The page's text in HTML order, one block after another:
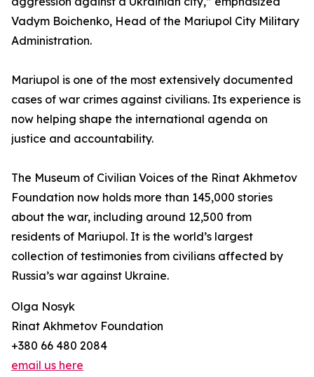
Vadym Boichenko, Head of the Mariupol City Military
Administration.
Mariupol is one of the most extensively documented
cases of war crimes against civilians. Its experience is
now helping shape the international agenda on
justice and accountability.
The Museum of Civilian Voices of the Rinat Akhmetov
Foundation now holds more than 145,000 stories
about the war, including around 12,500 from
residents of Mariupol. It is the world’s largest
collection of testimonies from civilians affected by
Russia’s war against Ukraine.
Olga Nosyk
Rinat Akhmetov Foundation
+380 66 480 2084
email us here